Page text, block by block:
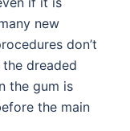
new
don’t
dreaded
the gum is
the main